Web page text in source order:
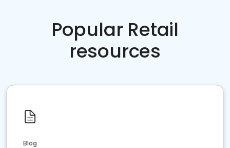
Popular Retail
resources
Blog